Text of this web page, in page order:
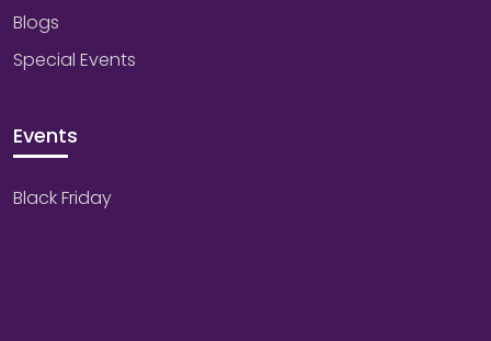
Blogs
Special Events
Events
Black Friday